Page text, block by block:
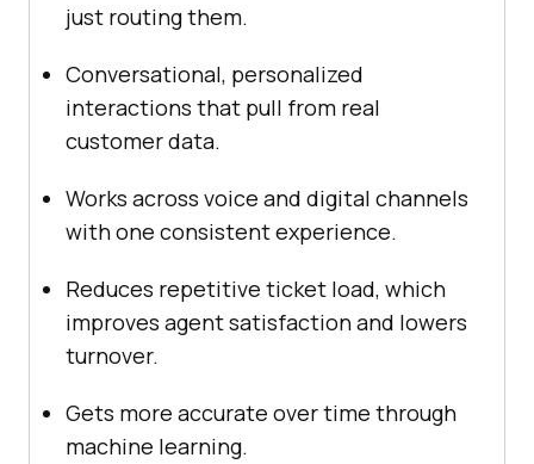
just routing them.
Conversational, personalized
interactions that pull from real
customer data.
Works across voice and digital channels
with one consistent experience.
Reduces repetitive ticket load, which
improves agent satisfaction and lowers
turnover.
Gets more accurate over time through
machine learning.